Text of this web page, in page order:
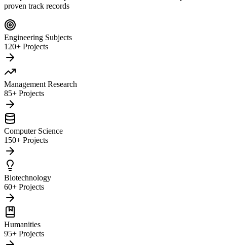
proven track records
Engineering Subjects
120+ Projects
Management Research
85+ Projects
Computer Science
150+ Projects
Biotechnology
60+ Projects
Humanities
95+ Projects